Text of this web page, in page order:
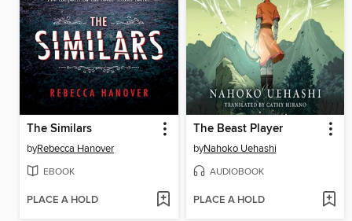
The Similars
byRebecca Hanover
EBOOK
PLACE A HOLD
The Beast Player
byNahoko Uehashi
AUDIOBOOK
PLACE A HOLD